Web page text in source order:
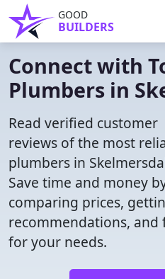
GOOD
BUILDERS
Connect with
Plumbers in
Read verified customer
reviews of the most
plumbers in
Save time and money
comparing prices,
recommendations,
for your needs.